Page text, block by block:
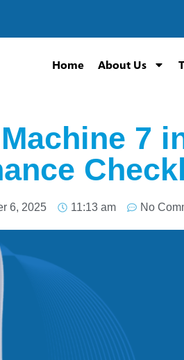
Home About Us
7
6, 2025 11:13 am No